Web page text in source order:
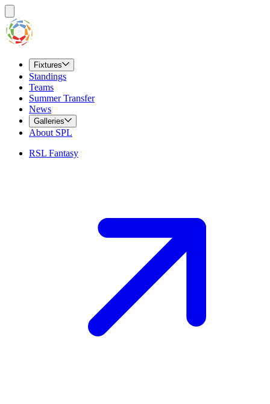
Fixtures
Standings
Teams
Summer Transfer
News
Galleries
About SPL
RSL Fantasy